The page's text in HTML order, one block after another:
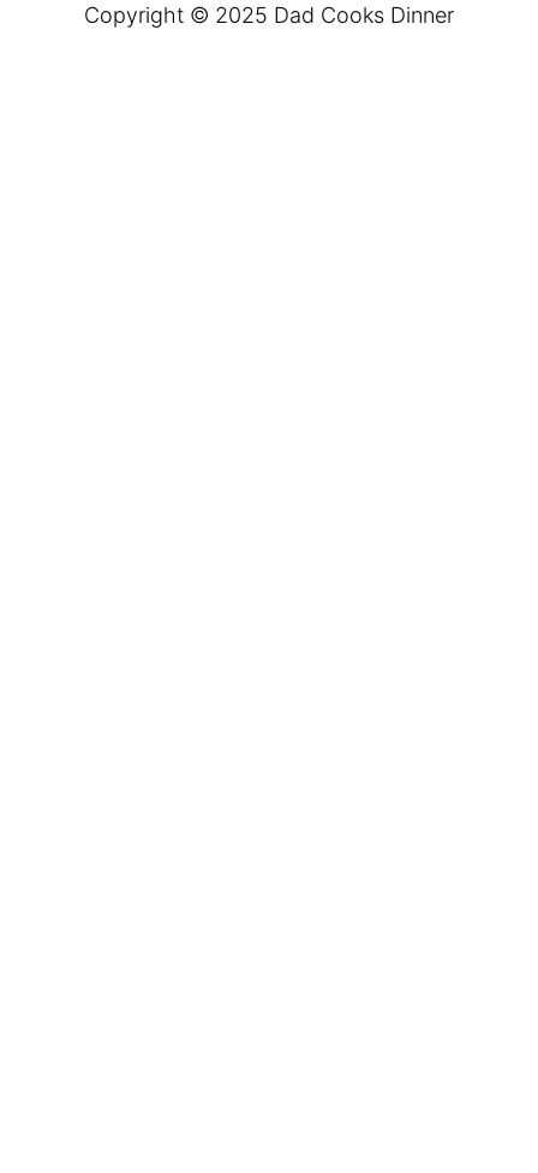
Copyright © 2025 Dad Cooks Dinner